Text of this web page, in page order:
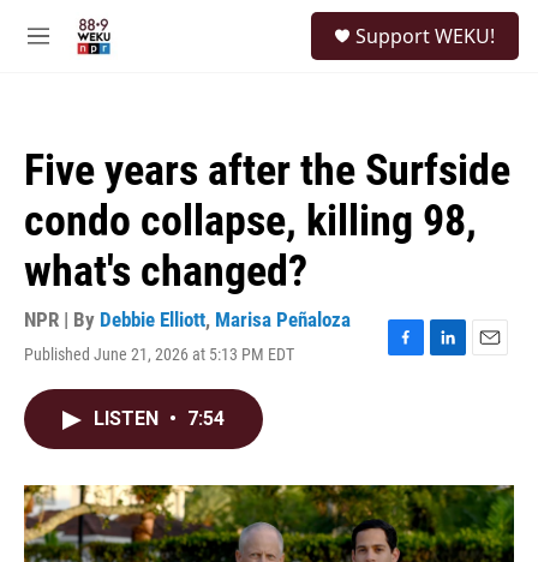
M
Support WEKU!
Five years after the Surfside
condo collapse, killing 98,
what's changed?
NPR | By Debbie Elliott, Marisa Peñaloza
Published June 21, 2026 at 5:13 PM EDT
F
o
k
L
I
n
E
LISTEN • 7:54